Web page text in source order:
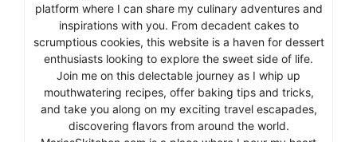
platform where I can share my culinary adventures and
inspirations with you. From decadent cakes to
scrumptious cookies, this website is a haven for dessert
enthusiasts looking to explore the sweet side of life.
Join me on this delectable journey as I whip up
mouthwatering recipes, offer baking tips and tricks,
and take you along on my exciting travel escapades,
discovering flavors from around the world.